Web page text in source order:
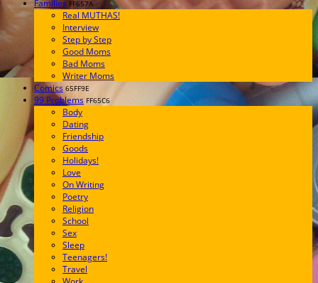
Families FF657A
Real MUTHAS!
Interview
Step by Step
Good Moms
Bad Moms
Writer Moms
Comics 65FF9E
99 Problems FF65C6
Body
Dating
Friendship
Goods
Holidays!
Love
On Writing
Poetry
Religion
School
Sex
Sleep
Teenagers!
Travel